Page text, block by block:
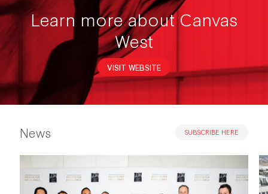
Learn more about Canvas
West
VISIT WEBSITE
News SUBSCRIBE HERE